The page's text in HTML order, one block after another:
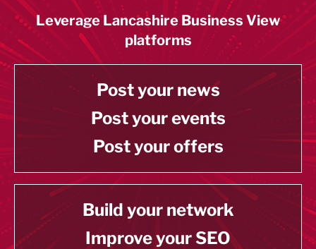
Leverage Lancashire Business View
platforms
Post your news
Post your events
Post your offers
Build your network
Improve your SEO